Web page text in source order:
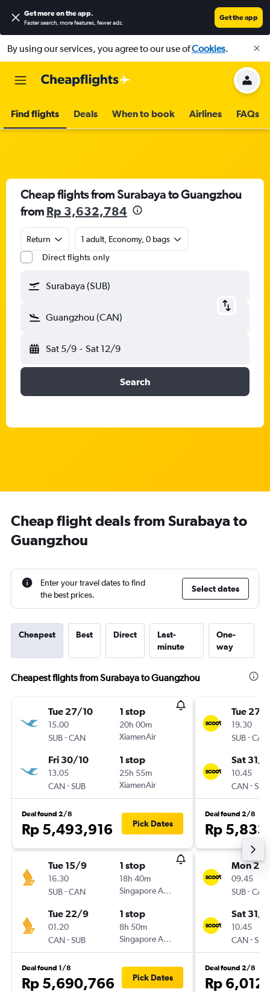
Get more on the app.
Faster search, more features, fewer ads.
Get the app
By using our services, you agree to our use ofCookies.
Find flights Deals When to book Airlines FAQs
Cheap flights from Surabaya to Guangzhou
from Rp 3,632,784
Return
1 adult, Economy, 0 bags
Direct flights only
Surabaya (SUB)
Guangzhou (CAN)
Sat 5/9 - Sat 12/9
Search
Cheap flight deals from Surabaya to
Guangzhou
Enter your travel dates to find
the best prices.
Select dates
Cheapest Best Direct
Last-
minute
One-
way
Cheapest flights from Surabaya to Guangzhou
Tue 27/10
15.00
SUB-CAN
1 stop
20h 00m
XiamenAir
Fri 30/10
13.05
CAN-SUB
1 stop
25h 55m
XiamenAir
Deal found 2/8
Rp 5,493,916 Pick Dates
Tue 15/9
16.30
SUB-CAN
1 stop
18h 40m
Singapore Airlines
Tue 22/9
01.20
CAN-SUB
1 stop
8h 50m
Singapore Airlines
Deal found 1/8
Rp 5,690,766 Pick Dates
Tue 27/
19.30
SUB-CAN
Sat 31/
10.45
CAN-SUB
Deal found 2/8
Rp
Mon
09.45
SUB-CAN
Sat 31/
10.45
CAN-SUB
Deal found 2/8
Rp